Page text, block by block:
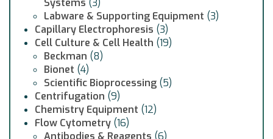
Systems (3)
Labware & Supporting Equipment (3)
Capillary Electrophoresis (3)
Cell Culture & Cell Health (19)
Beckman (8)
Bionet (4)
Scientific Bioprocessing (5)
Centrifugation (9)
Chemistry Equipment (12)
Flow Cytometry (16)
Antibodies & Reagents (6)